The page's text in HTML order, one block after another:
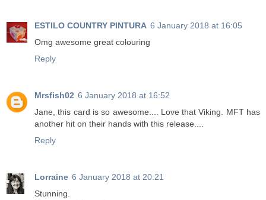
ESTILO COUNTRY PINTURA 6 January 2018 at 16:05
Omg awesome great colouring
Reply
Mrsfish02 6 January 2018 at 16:52
Jane, this card is so awesome.... Love that Viking. MFT has
another hit on their hands with this release....
Reply
Lorraine 6 January 2018 at 20:21
Stunning.